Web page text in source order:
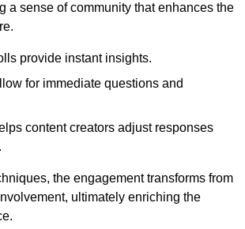
a sense of community that enhances the
provide instant insights.
for immediate questions and
content creators adjust responses
the engagement transforms from
ultimately enriching the